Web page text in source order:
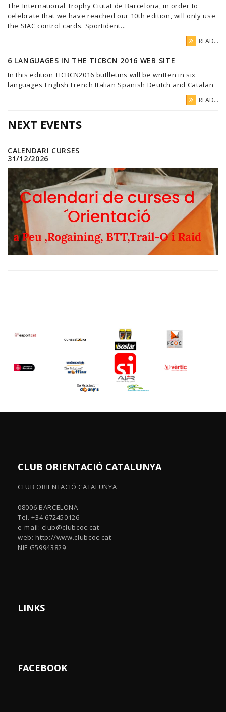
The International Trophy Ciutat de Barcelona, in order to
celebrate that we have reached our 10th edition, will only use
the SIAC control cards. Sportident...
READ...
6 LANGUAGES IN THE TICBCN 2016 WEB SITE
In this edition TICBCN2016 butlletins will be written in six
languages English French Italian Spanish Deutch and Catalan
READ...
NEXT EVENTS
CALENDARI CURSES
31/12/2026
CLUB ORIENTACIÓ CATALUNYA
CLUB ORIENTACIÓ CATALUNYA
08006 BARCELONA
Tel. +34 672450126
e-mail: club@clubcoc.cat
web: http://www.clubcoc.cat
NIF G59943829
LINKS
FACEBOOK